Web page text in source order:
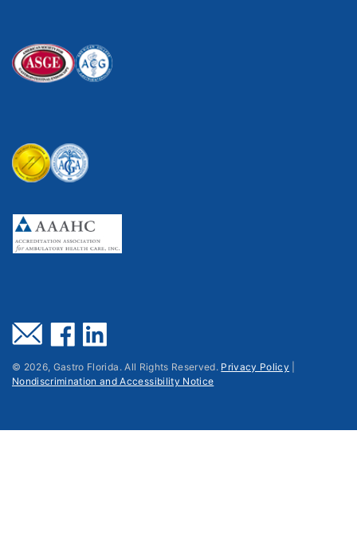
© 2026, Gastro Florida. All Rights Reserved. Privacy Policy
Nondiscrimination and Accessibility Notice